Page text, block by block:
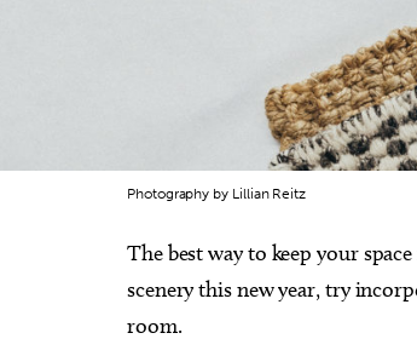
Photography by Lillian Reitz
The best way to keep your
scenery this new year, try
room.